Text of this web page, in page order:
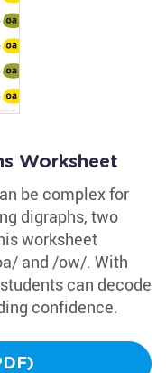
Worksheet
be complex for
digraphs, two
worksheet
and /ow/. With
can decode
confidence.